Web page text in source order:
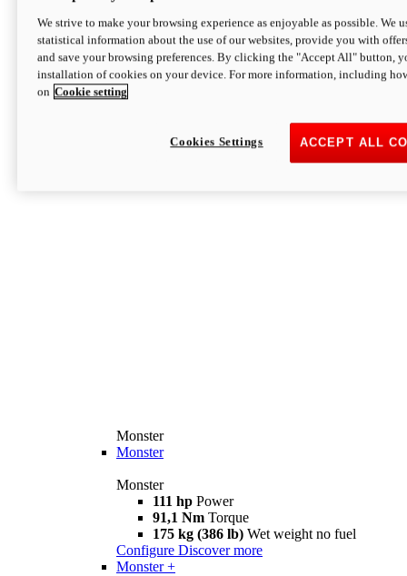
Monster
Monster
Monster
111 hp Power
91,1 Nm Torque
175 kg (386 lb) Wet weight no fuel
Configure Discover more
Monster +
We strive to make your browsing experience as enjoyable as possible. We
statistical information about the use of our websites, provide you with
and save your browsing preferences. By clicking the "Accept All" button,
installation of cookies on your device. For more information, including
on Cookie setting
ACCEPT ALL
Cookies Settings